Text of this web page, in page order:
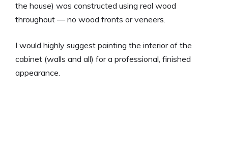
the house) was constructed using real wood
throughout — no wood fronts or veneers.
I would highly suggest painting the interior of the
cabinet (walls and all) for a professional, finished
appearance.